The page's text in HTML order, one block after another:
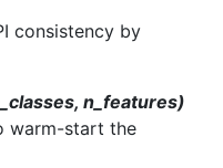
consistency by
n_features)
warm-start the